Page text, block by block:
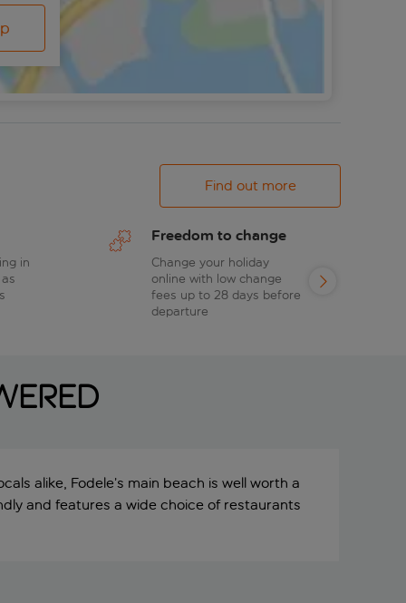
Find out more
in
Freedom to change
Change your holiday
online with low change
fees up to 28 days before
departure
alike, Fodele’s main beach is well worth a
and features a wide choice of restaurants